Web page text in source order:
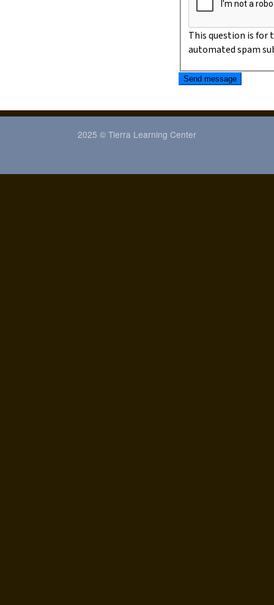
This question is for
automated spam
Send message
2025 © Tierra Learning Center